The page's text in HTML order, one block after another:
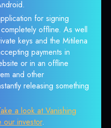
for signing
offline. As well
keys and the Mitilena
payments in
or in an offline
and other
releasing something
a look at Vanishing
our investor.